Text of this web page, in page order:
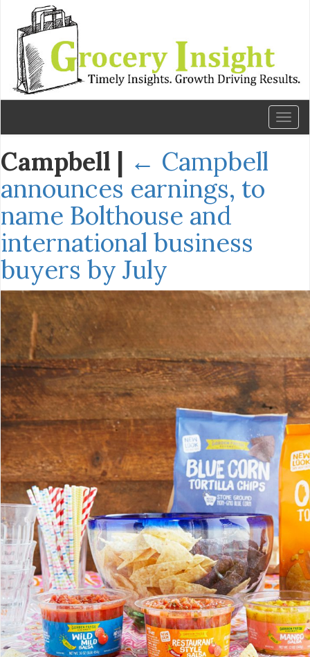
Campbell | ← Campbell
announces earnings, to
name Bolthouse and
international business
buyers by July